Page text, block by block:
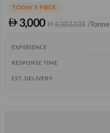
TODAY'S PRICE
3,000 3,333.333 /Tonne
EXPERIENCE
RESPONSE TIME
EST. DELIVERY